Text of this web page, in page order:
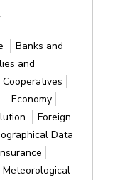
Banks and
and
Cooperatives
Economy
Foreign
Data
Meteorological